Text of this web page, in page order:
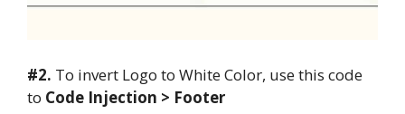
#2. To invert Logo to White Color, use this code
to Code Injection > Footer